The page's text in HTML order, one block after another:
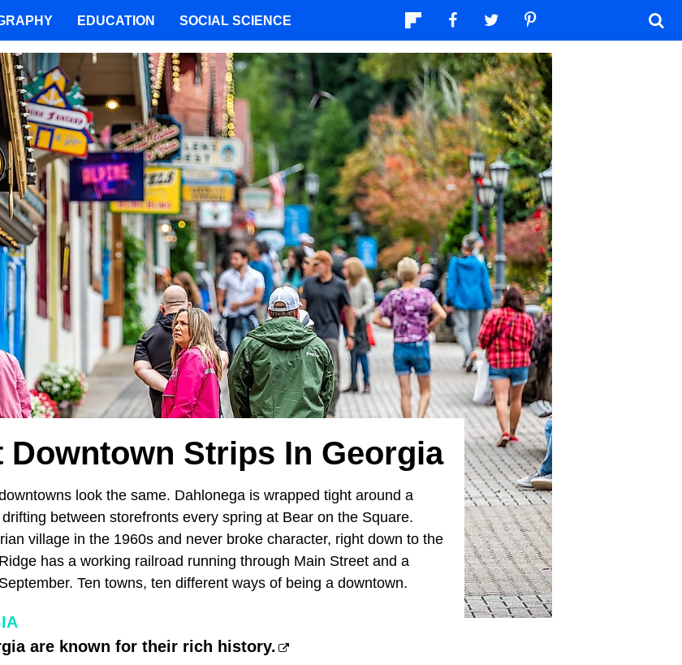
Downtown Strips In Georgia
look the same. Dahlonega is wrapped tight around a
between storefronts every spring at Bear on the Square.
village in the 1960s and never broke character, right down to the
has a working railroad running through Main Street and a
Ten towns, ten different ways of being a downtown.
are known for their rich history.
EDUCATION SOCIAL SCIENCE